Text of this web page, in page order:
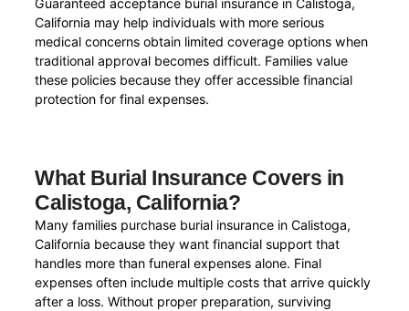
Guaranteed acceptance burial insurance in Calistoga,
California may help individuals with more serious
medical concerns obtain limited coverage options when
traditional approval becomes difficult. Families value
these policies because they offer accessible financial
protection for final expenses.
What Burial Insurance Covers in
Calistoga, California?
Many families purchase burial insurance in Calistoga,
California because they want financial support that
handles more than funeral expenses alone. Final
expenses often include multiple costs that arrive quickly
after a loss. Without proper preparation, surviving